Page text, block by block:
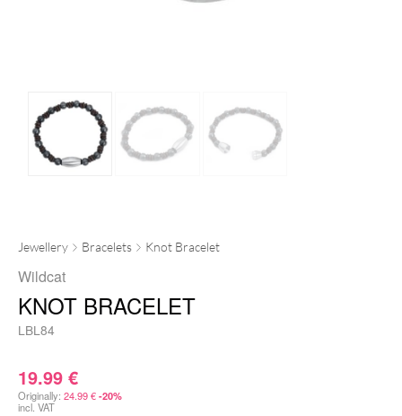
Jewellery Bracelets Knot Bracelet
Wildcat
KNOT BRACELET
LBL84
19.99 €
Originally: 24.99€ -20%
incl. VAT